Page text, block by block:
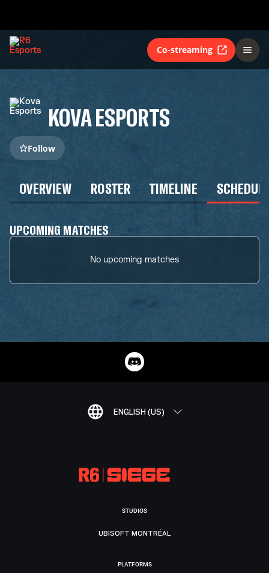
Co-streaming
KOVA ESPORTS
Follow
OVERVIEW ROSTER TIMELINE
UPCOMING MATCHES
No upcoming matches
ENGLISH (US)
STUDIOS
UBISOFT MONTRÉAL
PLATFORMS